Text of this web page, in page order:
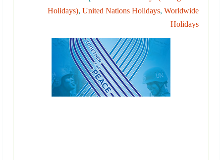
Holidays), United Nations Holidays, Worldwide
Holidays